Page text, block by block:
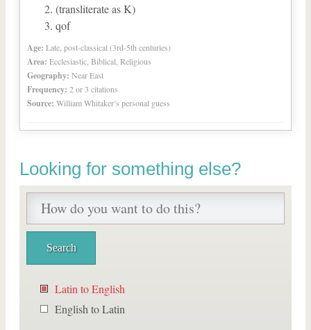
(transliterate as K)
qof
Age: Late, post-classical (3rd-5th centuries)
Area: Ecclesiastic, Biblical, Religious
Geography: Near East
Frequency: 2 or 3 citations
Source: William Whitaker’s personal guess
Looking for something else?
Latin to English
English to Latin